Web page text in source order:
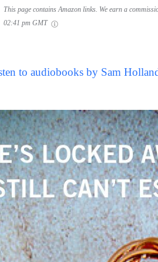
This page contains Amazon links. We earn a
02:41 pm GMT
to audiobooks by Sam